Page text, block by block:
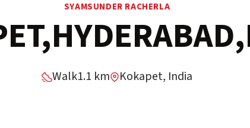
SYAMSUNDER RACHERLA
Walk1.1 km Kokapet, India